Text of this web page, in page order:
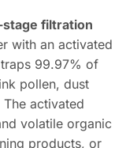
filtration
with an activated
99.97% of
pollen, dust
activated
volatile organic
products, or